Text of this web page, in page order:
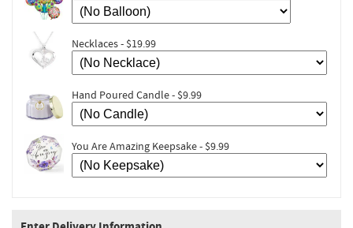
Necklaces - $19.99
Hand Poured Candle - $9.99
You Are Amazing Keepsake - $9.99